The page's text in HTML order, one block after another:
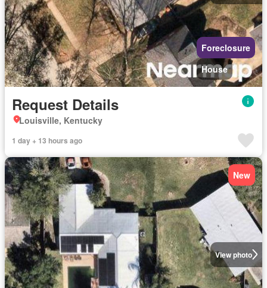
Foreclosure
House
Request Details
Louisville, Kentucky
1 day + 13 hours ago
View photo
New